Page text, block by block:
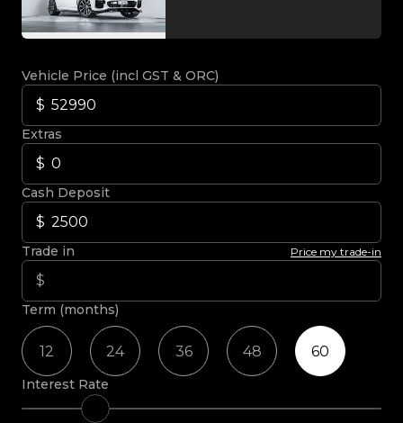
Vehicle Price (incl GST & ORC)
Extras
Cash Deposit
Trade in Price my trade-in
Term (months)
12 24 36 48 60
Interest Rate